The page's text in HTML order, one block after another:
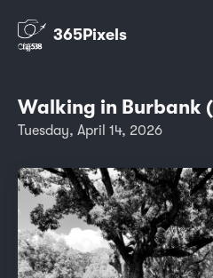
365Pixels
Walking in Burbank
Tuesday, April 14, 2026